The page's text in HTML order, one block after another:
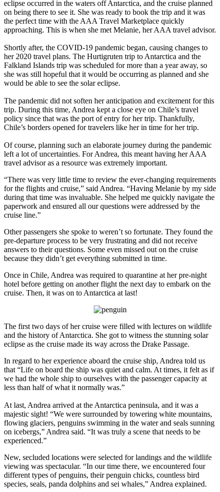
eclipse occurred in the waters off Antarctica, and the cruise planned
on being there to see it. She was ready to book the trip and it was
the perfect time with the AAA Travel Marketplace quickly
approaching. This is when she met Melanie, her AAA travel advisor.
Shortly after, the COVID-19 pandemic began, causing changes to
her 2020 travel plans. The Hurtigruten trip to Antarctica and the
Falkland Islands trip was scheduled for more than a year away, so
she was still hopeful that it would be occurring as planned and she
would be able to see the solar eclipse.
The pandemic did not soften her anticipation and excitement for this
trip. During this time, Andrea kept a close eye on Chile’s travel
policy since that was the port of entry for her trip. Thankfully,
Chile’s borders opened for travelers like her in time for her trip.
Of course, planning such an elaborate journey during the pandemic
left a lot of uncertainties. For Andrea, this meant having her AAA
travel advisor as a resource was extremely important.
“There was very little time to review the ever-changing requirements
for the flights and cruise,” said Andrea. “Having Melanie by my side
during that time was invaluable. She helped me quickly navigate the
paperwork and ensured all our questions were addressed by the
cruise line.”
Other passengers she spoke to weren’t so fortunate. They found the
pre-departure process to be very frustrating and did not receive
answers to their questions. Some even missed out on the cruise
because they didn’t get everything submitted in time.
Once in Chile, Andrea was required to quarantine at her pre-night
hotel before getting on another flight the next day to embark on the
cruise. Then, it was on to Antarctica at last!
The first two days of her cruise were filled with lectures on wildlife
and the history of Antarctica. She got to witness the stunning solar
eclipse as the cruise made its way across the Drake Passage.
In regard to her experience aboard the cruise ship, Andrea told us
that “Life on board the ship was quiet and calm. At times, it felt as if
we had the whole ship to ourselves with the passenger capacity at
less than half of what it normally was.”
At last, Andrea arrived at the Antarctica peninsula, and it was a
majestic sight! “We were surrounded by towering white mountains,
flowing glaciers, penguins swimming in the water and seals sunning
on icebergs,” Andrea said. “It was truly a scene that needs to be
experienced.”
New, secluded locations were selected for landings and the wildlife
viewing was spectacular. “In our time there, we encountered four
different types of penguins, their penguin chicks, countless bird
species, seals, panda dolphins and sei whales,” Andrea explained.